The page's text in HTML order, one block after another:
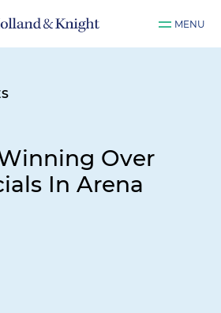
MENU
Over
In Arena